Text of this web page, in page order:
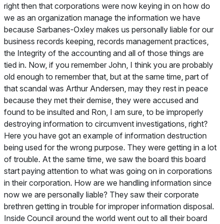
right then that corporations were now keying in on how do
we as an organization manage the information we have
because Sarbanes-Oxley makes us personally liable for our
business records keeping, records management practices,
the Integrity of the accounting and all of those things are
tied in. Now, if you remember John, I think you are probably
old enough to remember that, but at the same time, part of
that scandal was Arthur Andersen, may they rest in peace
because they met their demise, they were accused and
found to be insulted and Ron, I am sure, to be improperly
destroying information to circumvent investigations, right?
Here you have got an example of information destruction
being used for the wrong purpose. They were getting in a lot
of trouble. At the same time, we saw the board this board
start paying attention to what was going on in corporations
in their corporation. How are we handling information since
now we are personally liable? They saw their corporate
brethren getting in trouble for improper information disposal.
Inside Council around the world went out to all their board